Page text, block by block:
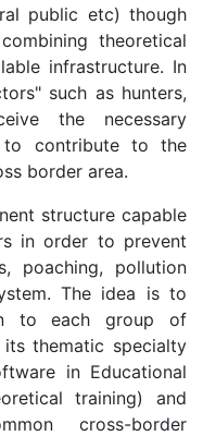
public etc) though
theoretical
infrastructure. In
such as hunters,
the necessary
contribute to the
border area.
structure capable
in order to prevent
poaching, pollution
The idea is to
to each group of
thematic specialty
in Educational
training) and
cross-border